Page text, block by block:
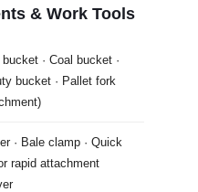
& Work Tools
· Coal bucket ·
bucket · Pallet fork
· Bale clamp · Quick
rapid attachment